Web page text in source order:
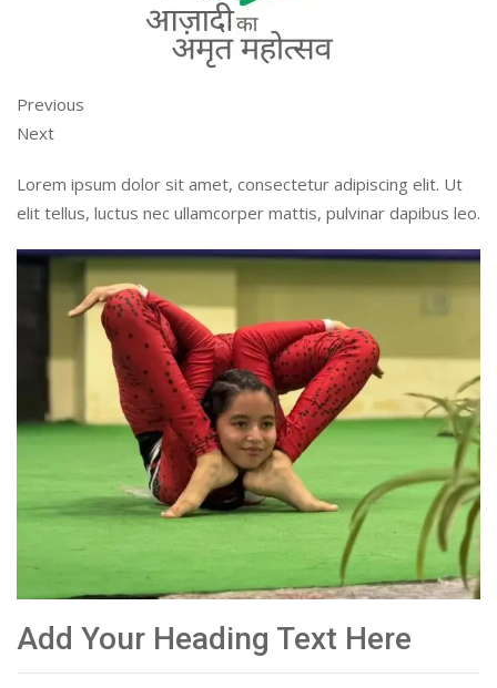
Previous
Next
Lorem ipsum dolor sit amet, consectetur adipiscing elit. Ut
elit tellus, luctus nec ullamcorper mattis, pulvinar dapibus leo.
Add Your Heading Text Here